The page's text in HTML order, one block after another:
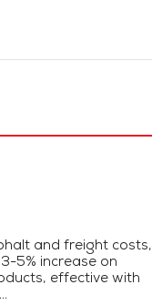
and freight costs,
5% increase on
effective with